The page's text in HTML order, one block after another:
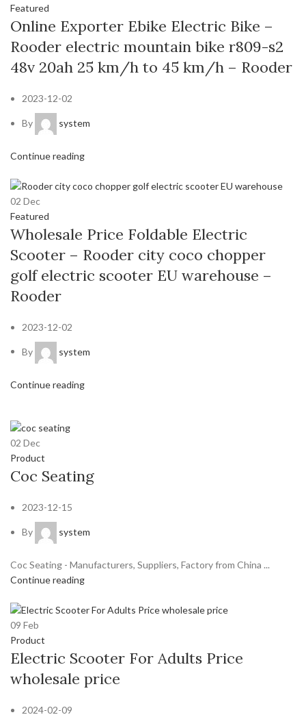
Featured
Online Exporter Ebike Electric Bike –
Rooder electric mountain bike r809-s2
48v 20ah 25 km/h to 45 km/h – Rooder
2023-12-02
By system
Continue reading
02 Dec
Featured
Wholesale Price Foldable Electric
Scooter – Rooder city coco chopper
golf electric scooter EU warehouse –
Rooder
2023-12-02
By system
Continue reading
02 Dec
Product
Coc Seating
2023-12-15
By system
Coc Seating - Manufacturers, Suppliers, Factory from China ...
Continue reading
09 Feb
Product
Electric Scooter For Adults Price
wholesale price
2024-02-09